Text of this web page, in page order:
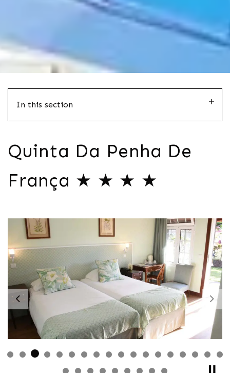
In this section
Quinta Da Penha De
França ★ ★ ★ ★
Previous Next